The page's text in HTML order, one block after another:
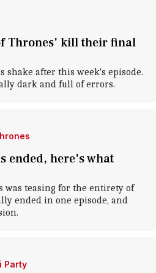
Thrones' kill their final
shake after this week's episode.
dark and full of errors.
ended, here's what
was teasing for the entirety of
ended in one episode, and
Party